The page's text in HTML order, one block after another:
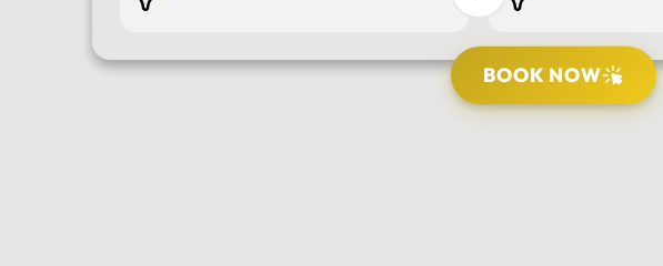
BOOK NOW